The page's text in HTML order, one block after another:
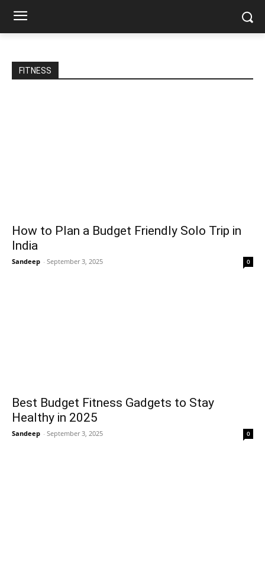
FITNESS
How to Plan a Budget Friendly Solo Trip in
India
Sandeep - September 3, 2025 0
Best Budget Fitness Gadgets to Stay
Healthy in 2025
Sandeep - September 3, 2025 0